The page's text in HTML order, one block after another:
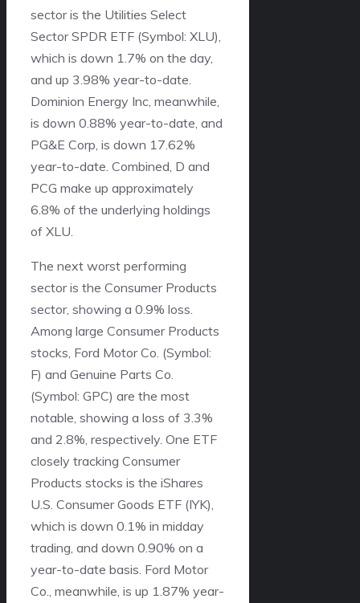
sector is the Utilities Select
Sector SPDR ETF (Symbol: XLU),
which is down 1.7% on the day,
and up 3.98% year-to-date.
Dominion Energy Inc, meanwhile,
is down 0.88% year-to-date, and
PG&E Corp, is down 17.62%
year-to-date. Combined, D and
PCG make up approximately
6.8% of the underlying holdings
of XLU.
The next worst performing
sector is the Consumer Products
sector, showing a 0.9% loss.
Among large Consumer Products
stocks, Ford Motor Co. (Symbol:
F) and Genuine Parts Co.
(Symbol: GPC) are the most
notable, showing a loss of 3.3%
and 2.8%, respectively. One ETF
closely tracking Consumer
Products stocks is the iShares
U.S. Consumer Goods ETF (IYK),
which is down 0.1% in midday
trading, and down 0.90% on a
year-to-date basis. Ford Motor
Co., meanwhile, is up 1.87% year-